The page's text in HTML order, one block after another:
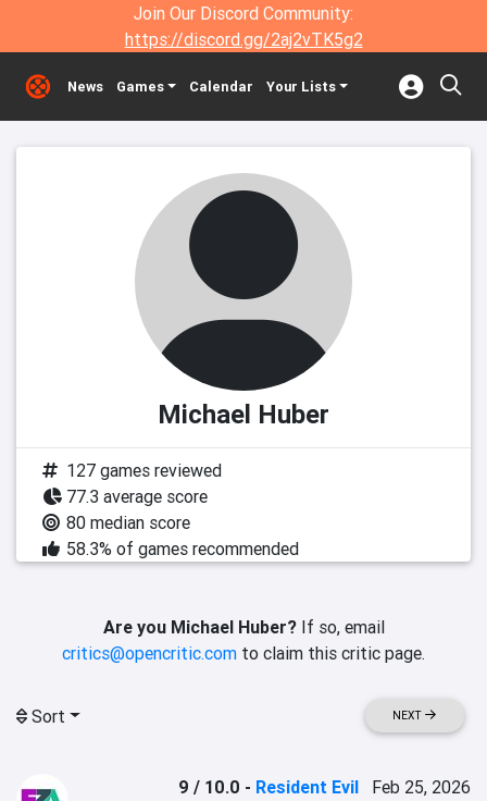
Join Our Discord Community:
https://discord.gg/2aj2vTK5g2
News Games Calendar Your Lists
Michael Huber
127 games reviewed
77.3 average score
80 median score
58.3% of games recommended
Are you Michael Huber?If so, email
critics@opencritic.com to claim this critic page.
Sort NEXT
9 / 10.0 - Resident Evil
Feb 25, 2026